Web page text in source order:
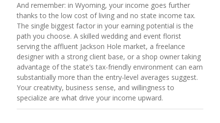
And remember: in Wyoming, your income goes further
thanks to the low cost of living and no state income tax.
The single biggest factor in your earning potential is the
path you choose. A skilled wedding and event florist
serving the affluent Jackson Hole market, a freelance
designer with a strong client base, or a shop owner taking
advantage of the state’s tax-friendly environment can earn
substantially more than the entry-level averages suggest.
Your creativity, business sense, and willingness to
specialize are what drive your income upward.